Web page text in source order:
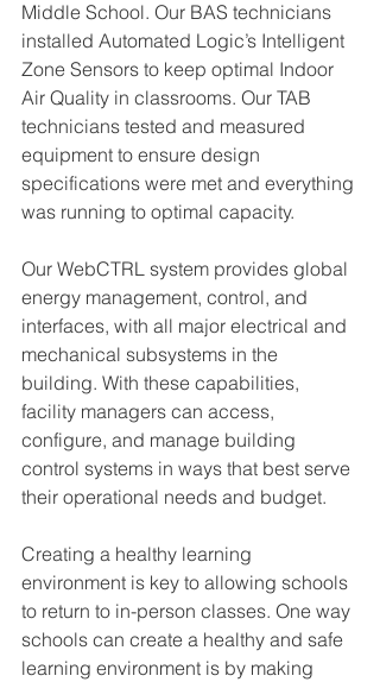
Middle School. Our BAS technicians
installed Automated Logic’s Intelligent
Zone Sensors to keep optimal Indoor
Air Quality in classrooms. Our TAB
technicians tested and measured
equipment to ensure design
specifications were met and everything
was running to optimal capacity.
Our WebCTRL system provides global
energy management, control, and
interfaces, with all major electrical and
mechanical subsystems in the
building. With these capabilities,
facility managers can access,
configure, and manage building
control systems in ways that best serve
their operational needs and budget.
Creating a healthy learning
environment is key to allowing schools
to return to in-person classes. One way
schools can create a healthy and safe
learning environment is by making